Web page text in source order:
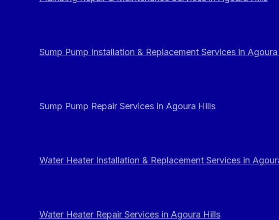
Sump Pump Installation & Replacement Services in
Sump Pump Repair Services in Agoura Hills
Water Heater Installation & Replacement Services in
Water Heater Repair Services in Agoura Hills